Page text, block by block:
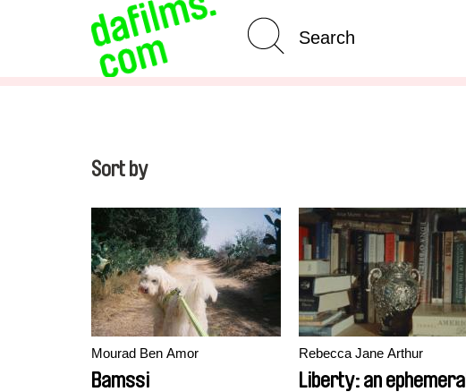
Advanced Search
Sort by
Mourad Ben Amor
Bamssi
Rebecca Jane Arthur
Liberty: an ephemeral